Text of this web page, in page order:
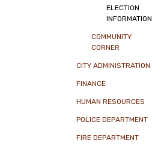
ELECTION
INFORMATION
COMMUNITY
CORNER
CITY ADMINISTRATION
FINANCE
HUMAN RESOURCES
POLICE DEPARTMENT
FIRE DEPARTMENT